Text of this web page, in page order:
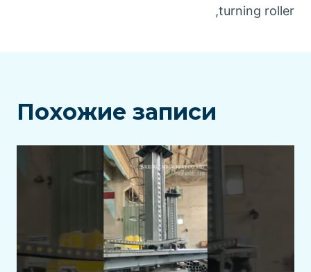
,turning roller
Похожие записи